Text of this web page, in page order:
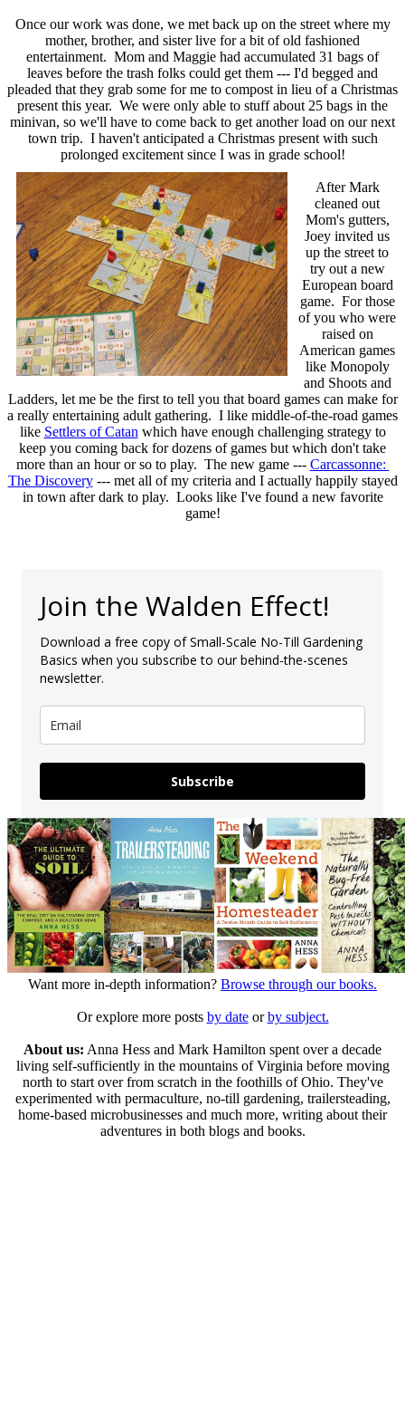
Once our work was done, we met back up on the street where my
mother, brother, and sister live for a bit of old fashioned
entertainment. Mom and Maggie had accumulated 31 bags of
leaves before the trash folks could get them --- I'd begged and
pleaded that they grab some for me to compost in lieu of a Christmas
present this year. We were only able to stuff about 25 bags in the
minivan, so we'll have to come back to get another load on our next
town trip. I haven't anticipated a Christmas present with such
prolonged excitement since I was in grade school!
After Mark
cleaned out
Mom's gutters,
Joey invited us
up the street to
try out a new
European board
game. For those
of you who were
raised on
American games
like Monopoly
and Shoots and
Ladders, let me be the first to tell you that board games can make for
a really entertaining adult gathering. I like middle-of-the-road games
like Settlers of Catan which have enough challenging strategy to
keep you coming back for dozens of games but which don't take
more than an hour or so to play. The new game --- Carcassonne:
The Discovery--- met all of my criteria and I actually happily stayed
in town after dark to play. Looks like I've found a new favorite
game!
Join the Walden Effect!
Download a free copy of Small-Scale No-Till Gardening
Basics when you subscribe to our behind-the-scenes
newsletter.
Subscribe
Want more in-depth information? Browse through our books.
Or explore more posts by dateorby subject.
About us: Anna Hess and Mark Hamilton spent over a decade
living self-sufficiently in the mountains of Virginia before moving
north to start over from scratch in the foothills of Ohio. They've
experimented with permaculture, no-till gardening, trailersteading,
home-based microbusinesses and much more, writing about their
adventures in both blogs and books.